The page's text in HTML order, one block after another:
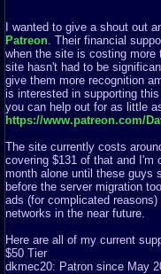
I wanted to give a shout out
Patreon . Their financial
when the site is costing more
site hasn't had to be
give them more recognition
is interested in supporting
you can help out for as little
https://www.patreon.com/
The site currently costs
covering $131 of that and I'm
month alone until these guys
before the server migration
ads (for complicated
networks in the near future.
Here are all of my current
$50 Tier
dkmec20: Patron since May